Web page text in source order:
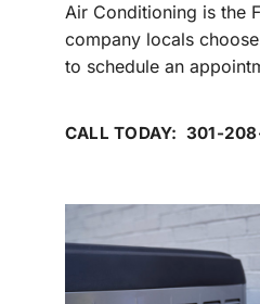
Air Conditioning is the
company locals
to schedule an
CALL TODAY: 301-